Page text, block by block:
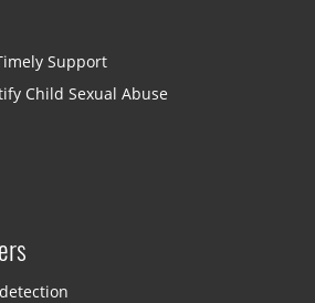
Support
Child Sexual Abuse